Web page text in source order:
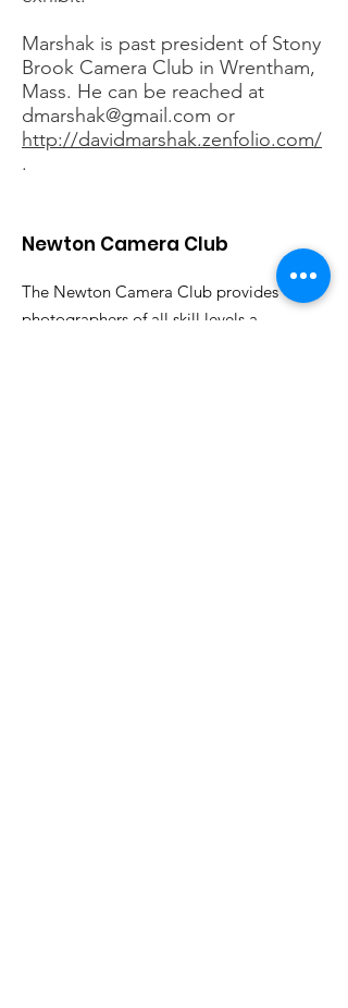
Marshak is past president of Stony
Brook Camera Club in Wrentham,
Mass. He can be reached at
dmarshak@gmail.com or
http://davidmarshak.zenfolio.com/
.
Newton Camera Club
The Newton Camera Club provides
photographers of all skill levels a